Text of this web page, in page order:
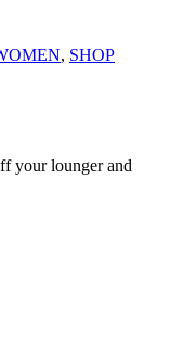
, SHOP
your lounger and